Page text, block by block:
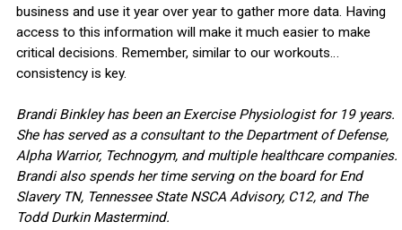
business and use it year over year to gather more data. Having
access to this information will make it much easier to make
critical decisions. Remember, similar to our workouts…
consistency is key.
Brandi Binkley has been an Exercise Physiologist for 19 years.
She has served as a consultant to the Department of Defense,
Alpha Warrior, Technogym, and multiple healthcare companies.
Brandi also spends her time serving on the board for End
Slavery TN, Tennessee State NSCA Advisory, C12, and The
Todd Durkin Mastermind.